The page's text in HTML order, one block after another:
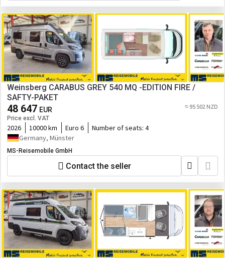
Weinsberg CARABUS GREY 540 MQ -EDITION FIRE /
SAFTY-PAKET
48 647 EUR
Price excl. VAT
≈ 95 502 NZD
2026 10000 km Euro 6 Number of seats: 4
Germany, Münster
MS-Reisemobile GmbH
Contact the seller